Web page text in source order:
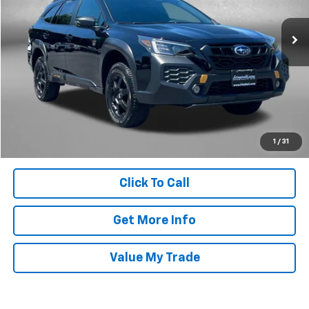
1 / 31
4S4BTGUD1S3169754 M007257AModel:
23,194 mi Less
Price $33,995
Dealer Processing Charge +$799
FitzWay Price
$34,794
Price Includes Dealer Processing Charge. Not Required By Law.
Click To Call
Get More Info
Value My Trade